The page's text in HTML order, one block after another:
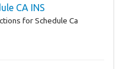
CA INS
for Schedule Ca